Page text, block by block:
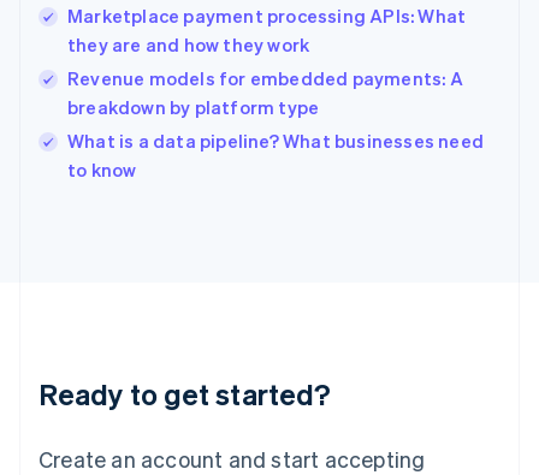
Marketplace payment processing APIs: What
they are and how they work
Revenue models for embedded payments: A
breakdown by platform type
What is a data pipeline? What businesses need
to know
Ready to get started?
Create an account and start accepting
English
India
English
Ireland
English
Italy
Japan
Luxembourg
Français DeutschEnglish
简体中文English